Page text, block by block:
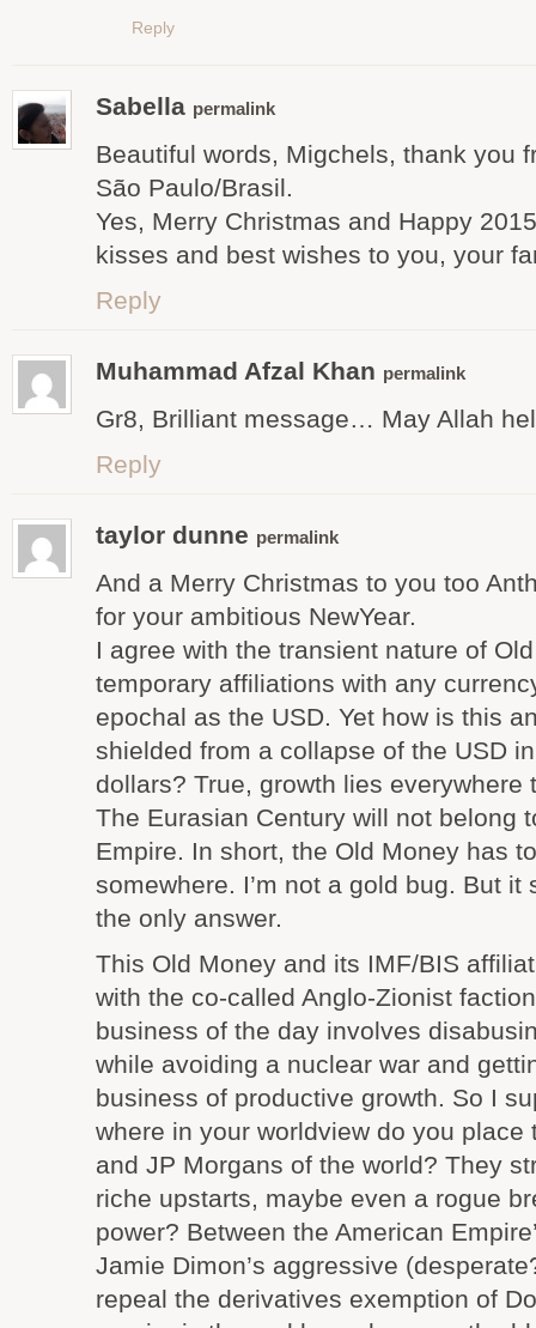
Reply
Sabella permalink
Beautiful words, Migchels, thank you
São Paulo/Brasil.
Yes, Merry Christmas and Happy
kisses and best wishes to you, your
Reply
Muhammad Afzal Khan permalink
Gr8, Brilliant message… May Allah
Reply
taylor dunne permalink
And a Merry Christmas to you too
for your ambitious NewYear.
I agree with the transient nature of
temporary affiliations with any
epochal as the USD. Yet how is this
shielded from a collapse of the USD
dollars? True, growth lies everywhere
The Eurasian Century will not belong
Empire. In short, the Old Money has to
somewhere. I’m not a gold bug. But it
the only answer.
This Old Money and its IMF/BIS
with the co-called Anglo-Zionist
business of the day involves
while avoiding a nuclear war and
business of productive growth. So I
where in your worldview do you place
and JP Morgans of the world? They
riche upstarts, maybe even a rogue
power? Between the American
Jamie Dimon’s aggressive
repeal the derivatives exemption of